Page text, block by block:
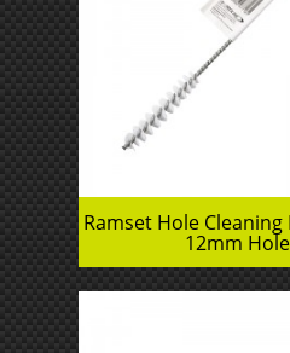
Ramset Hole
12mm